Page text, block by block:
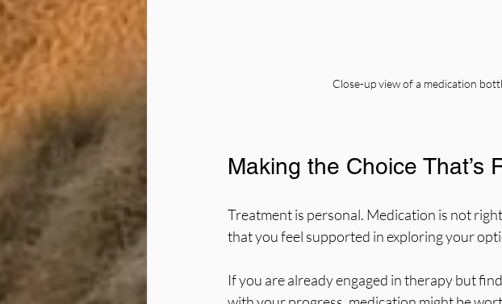
Close-up view of a medication
Making the Choice That’s
Treatment is personal. Medication is not
that you feel supported in exploring your
If you are already engaged in therapy but